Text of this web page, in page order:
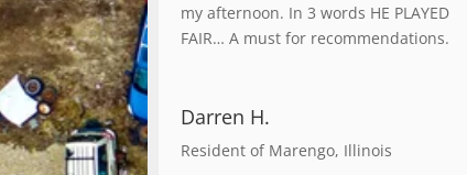
my afternoon. In 3 words HE PLAYED
FAIR… A must for recommendations.
Darren H.
Resident of Marengo, Illinois